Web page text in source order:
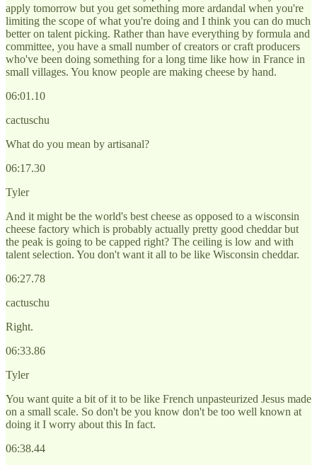
apply tomorrow but you get something more ardandal when you're
limiting the scope of what you're doing and I think you can do much
better on talent picking. Rather than have everything by formula and
committee, you have a small number of creators or craft producers
who've been doing something for a long time like how in France in
small villages. You know people are making cheese by hand.
06:01.10
cactuschu
What do you mean by artisanal?
06:17.30
Tyler
And it might be the world's best cheese as opposed to a wisconsin
cheese factory which is probably actually pretty good cheddar but
the peak is going to be capped right? The ceiling is low and with
talent selection. You don't want it all to be like Wisconsin cheddar.
06:27.78
cactuschu
Right.
06:33.86
Tyler
You want quite a bit of it to be like French unpasteurized Jesus made
on a small scale. So don't be you know don't be too well known at
doing it I worry about this In fact.
06:38.44